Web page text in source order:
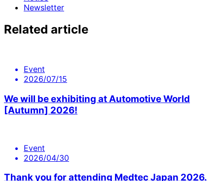
Newsletter
Related article
Event
2026/07/15
We will be exhibiting at Automotive World
[Autumn] 2026!
Event
2026/04/30
Thank you for attending Medtec Japan 2026.